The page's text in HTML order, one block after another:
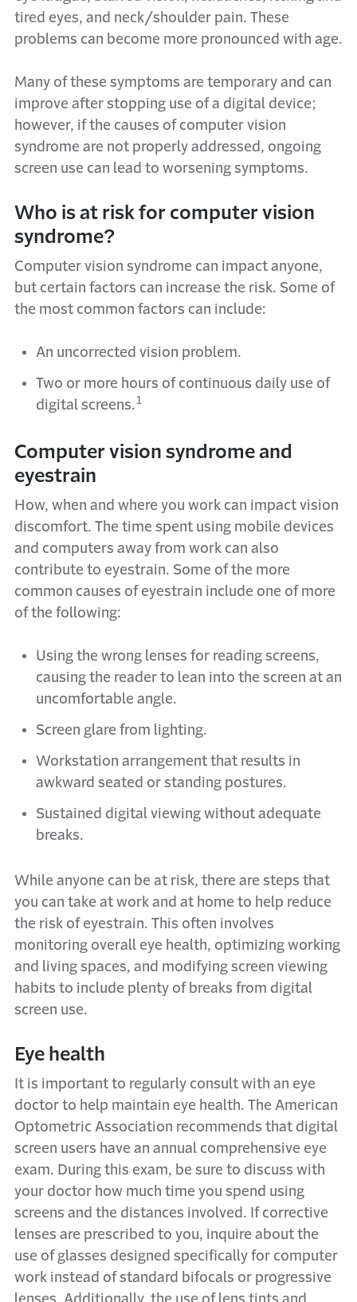
tired eyes, and neck/shoulder pain. These
problems can become more pronounced with age.
Many of these symptoms are temporary and can
improve after stopping use of a digital device;
however, if the causes of computer vision
syndrome are not properly addressed, ongoing
screen use can lead to worsening symptoms.
Who is at risk for computer vision
syndrome?
Computer vision syndrome can impact anyone,
but certain factors can increase the risk. Some of
the most common factors can include:
An uncorrected vision problem.
Two or more hours of continuous daily use of
digital screens.1
Computer vision syndrome and
eyestrain
How, when and where you work can impact vision
discomfort. The time spent using mobile devices
and computers away from work can also
contribute to eyestrain. Some of the more
common causes of eyestrain include one of more
of the following:
Using the wrong lenses for reading screens,
causing the reader to lean into the screen at an
uncomfortable angle.
Screen glare from lighting.
Workstation arrangement that results in
awkward seated or standing postures.
Sustained digital viewing without adequate
breaks.
While anyone can be at risk, there are steps that
you can take at work and at home to help reduce
the risk of eyestrain. This often involves
monitoring overall eye health, optimizing working
and living spaces, and modifying screen viewing
habits to include plenty of breaks from digital
screen use.
Eye health
It is important to regularly consult with an eye
doctor to help maintain eye health. The American
Optometric Association recommends that digital
screen users have an annual comprehensive eye
exam. During this exam, be sure to discuss with
your doctor how much time you spend using
screens and the distances involved. If corrective
lenses are prescribed to you, inquire about the
use of glasses designed specifically for computer
work instead of standard bifocals or progressive
lenses. Additionally, the use of lens tints and